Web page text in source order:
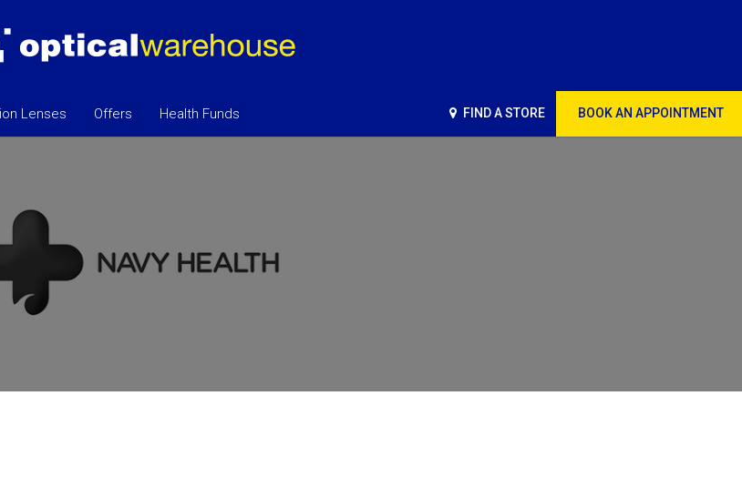
Lenses Offers Health Funds FIND A STORE BOOK AN APPOINTMENT